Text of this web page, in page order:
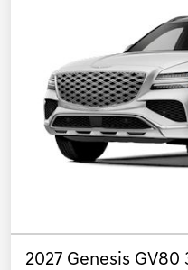
2027 Genesis GV80